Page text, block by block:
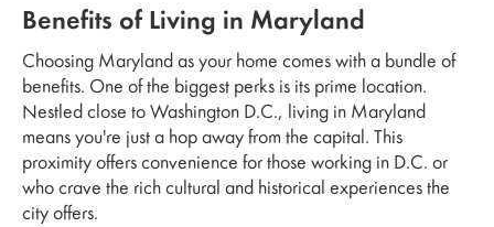
Benefits of Living in Maryland
Choosing Maryland as your home comes with a bundle of
benefits. One of the biggest perks is its prime location.
Nestled close to Washington D.C., living in Maryland
means you're just a hop away from the capital. This
proximity offers convenience for those working in D.C. or
who crave the rich cultural and historical experiences the
city offers.